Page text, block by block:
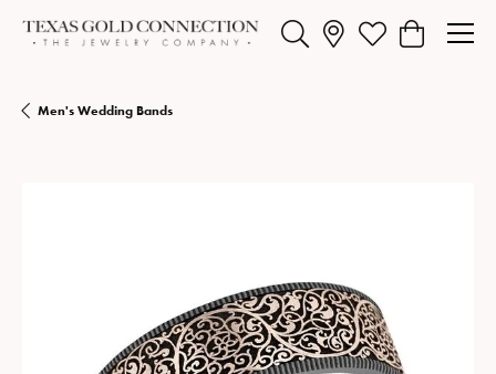
Toggle Search MenuToggle My Wishlist
Toggle
Men's Wedding Bands